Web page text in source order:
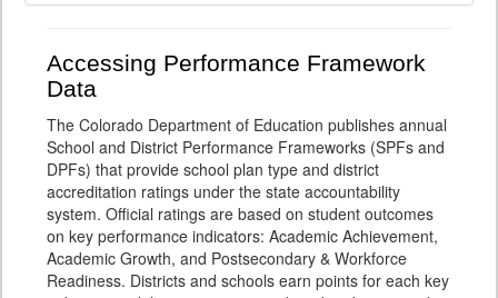
Accessing Performance Framework
Data
The Colorado Department of Education publishes annual
School and District Performance Frameworks (SPFs and
DPFs) that provide school plan type and district
accreditation ratings under the state accountability
system. Official ratings are based on student outcomes
on key performance indicators: Academic Achievement,
Academic Growth, and Postsecondary & Workforce
Readiness. Districts and schools earn points for each key